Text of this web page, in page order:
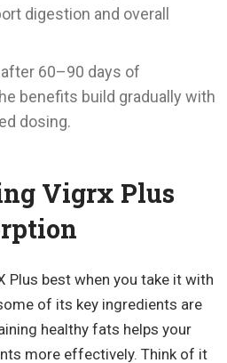
digestion and overall
60–90 days of
benefits build gradually with
dosing.
Vigrx Plus
Plus best when you take it with
of its key ingredients are
healthy fats helps your
more effectively. Think of it